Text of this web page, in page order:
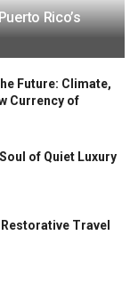
Rico’s
Future: Climate,
Currency of
of Quiet Luxury
Travel